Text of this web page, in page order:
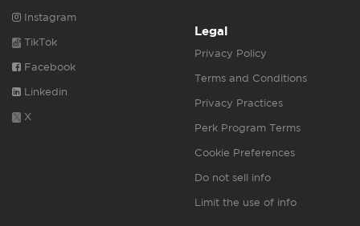
Instagram
TikTok
Facebook
Linkedin
X
Legal
Privacy Policy
Terms and Conditions
Privacy Practices
Perk Program Terms
Cookie Preferences
Do not sell info
Limit the use of info